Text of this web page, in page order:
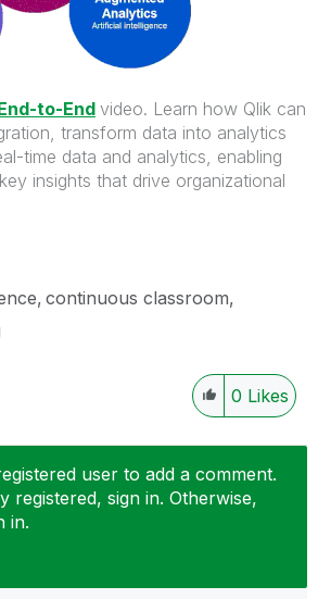
to-End video. Learn how Qlik can
transform data into analytics
time data and analytics, enabling
insights that drive organizational
continuous classroom
0 Likes
user to add a comment.
registered, sign in. Otherwise,
in.